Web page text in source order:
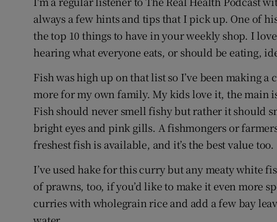
always a few hints and tips that I pick up. One of
the top 10 things to have in your weekly shop. I
hearing what everyone eats, or should be eating,
Fish was high up on that list so I’ve been making
more for my own family. My kids love it, the main
Fish should never smell fishy but rather it should
bright eyes and pink gills. A fishmongers or
freshest fish is available, and it’s the best value too.
I’ve used hake for this curry but any meaty white
of prawns, too, if you’d like to make it even more
curries with wholegrain rice and add a few bay